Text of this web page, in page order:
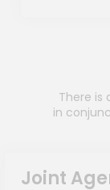
There is
in
Joint